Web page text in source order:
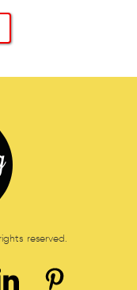
reserved.